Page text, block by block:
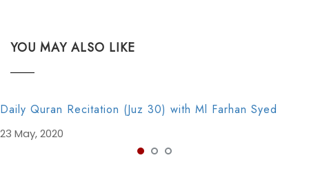
YOU MAY ALSO LIKE
Daily Quran Recitation (Juz 30) with Ml Farhan Syed
23 May, 2020